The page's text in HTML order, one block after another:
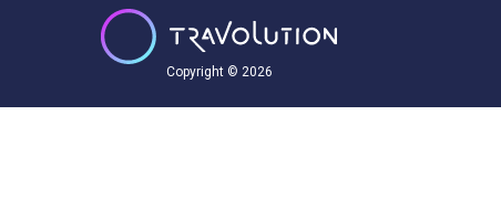
Copyright © 2026